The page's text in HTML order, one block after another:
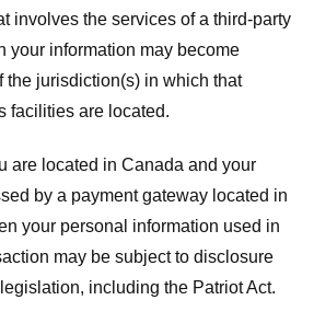
involves the services of a third-party
your information may become
the jurisdiction(s) in which that
facilities are located.
are located in Canada and your
by a payment gateway located in
your personal information used in
may be subject to disclosure
including the Patriot Act.